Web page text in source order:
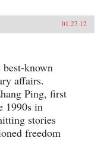
01.27.12
best-known
affairs.
Ping, first
1990s in
stories
freedom